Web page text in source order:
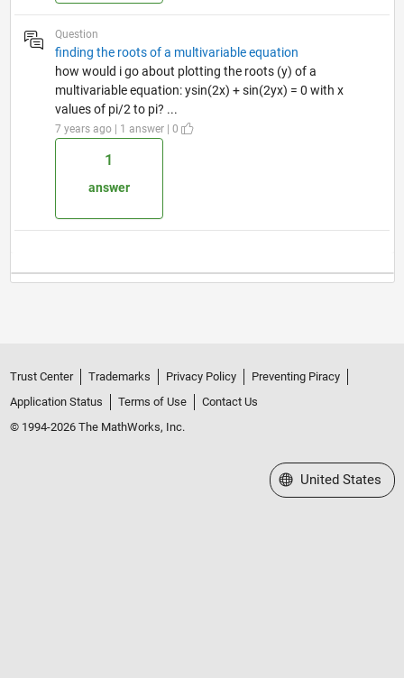
Question
finding the roots of a multivariable equation
how would i go about plotting the roots (y) of a
multivariable equation: ysin(2x) + sin(2yx) = 0 with x
values of pi/2 to pi? ...
7 years ago | 1 answer | 0
1
answer
Trust Center Trademarks Privacy Policy
Preventing Piracy
Application Status
Terms of Use
Contact Us
© 1994-2026 The MathWorks, Inc.
Select a Web Site
United States